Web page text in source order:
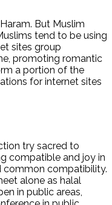
But Muslim
tend to be using
sites group
promoting romantic
a portion of the
for internet sites
try sacred to
compatible and joy in
common compatibility.
alone as halal
in public areas,